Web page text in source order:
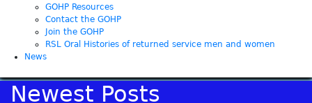
GOHP Resources
Contact the GOHP
Join the GOHP
RSL Oral Histories of returned service men and women
News
Newest Posts